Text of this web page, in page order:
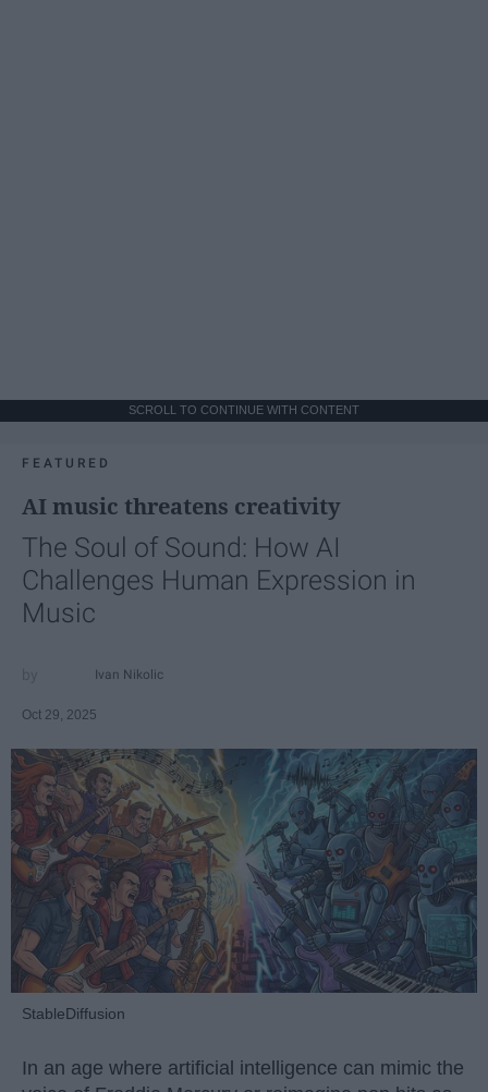
SCROLL TO CONTINUE WITH CONTENT
FEATURED
AI music threatens creativity
The Soul of Sound: How AI
Challenges Human Expression in
Music
Ivan Nikolic
Oct 29, 2025
StableDiffusion
In an age where artificial intelligence can mimic the